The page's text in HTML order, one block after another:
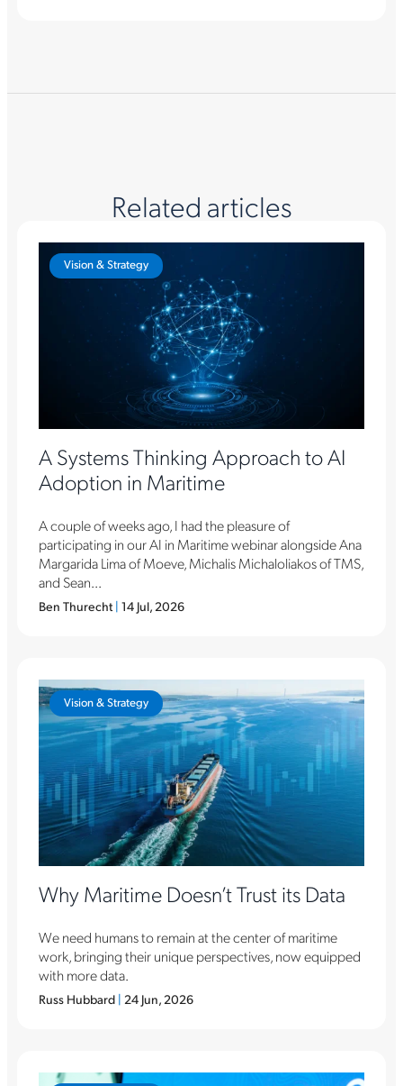
Related articles
Vision & Strategy
A Systems Thinking Approach to AI
Adoption in Maritime
A couple of weeks ago, I had the pleasure of
participating in our AI in Maritime webinar alongside Ana
Margarida Lima of Moeve, Michalis Michaloliakos of TMS,
and Sean...
Ben Thurecht | 14 Jul, 2026
Vision & Strategy
Why Maritime Doesn’t Trust its Data
We need humans to remain at the center of maritime
work, bringing their unique perspectives, now equipped
with more data.
Russ Hubbard | 24 Jun, 2026